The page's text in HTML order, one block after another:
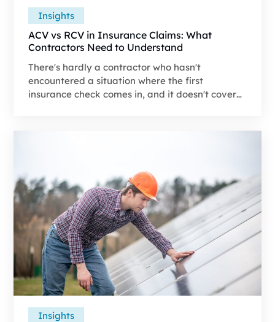
Insights
ACV vs RCV in Insurance Claims: What
Contractors Need to Understand
There's hardly a contractor who hasn't
encountered a situation where the first
insurance check comes in, and it doesn't cover
burden on your finances.
Insights